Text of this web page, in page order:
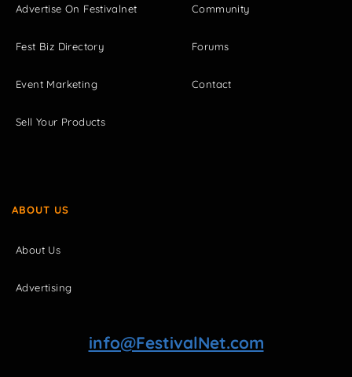
Advertise On Festivalnet
Fest Biz Directory
Event Marketing
Sell Your Products
Community
Forums
Contact
ABOUT US
About Us
Advertising
info@FestivalNet.com